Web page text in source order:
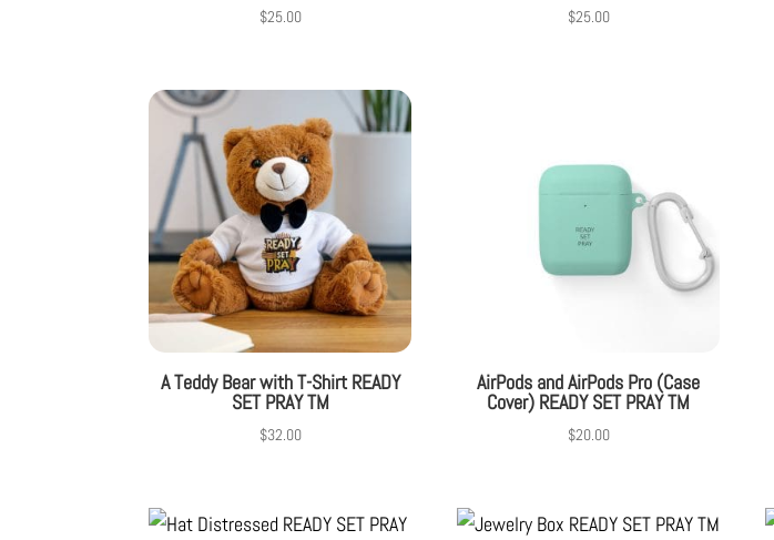
$25.00 $25.00
A Teddy Bear with T-Shirt READY
SET PRAY TM
$32.00
AirPods and AirPods Pro (Case
Cover) READY SET PRAY TM
$20.00